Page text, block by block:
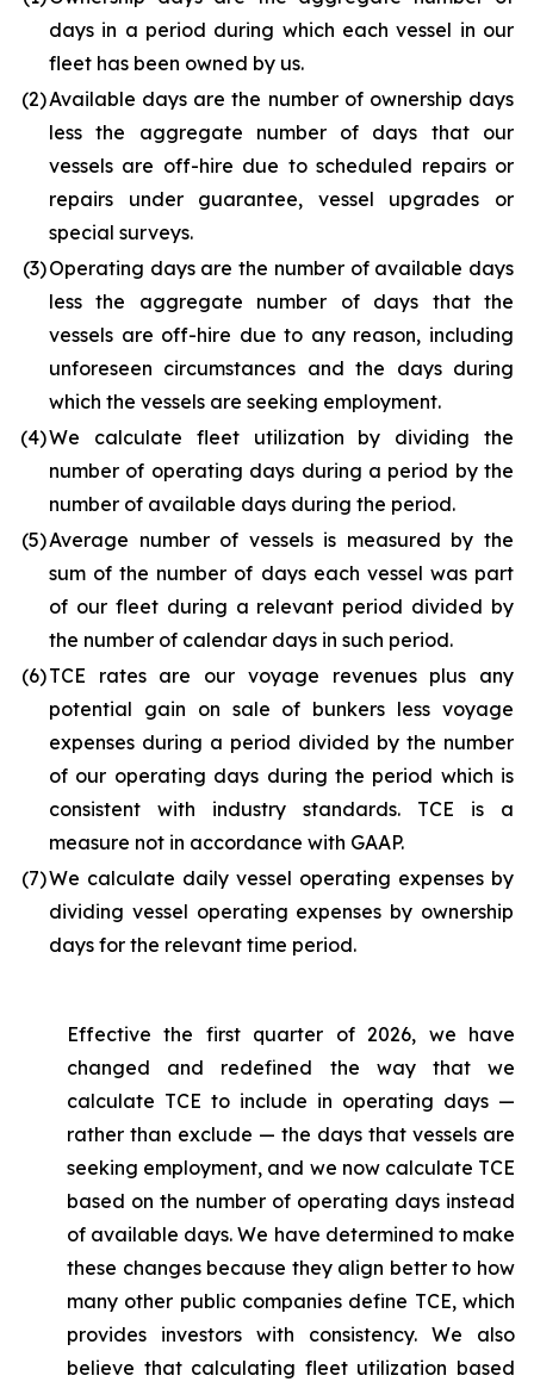
days in a period during which each vessel in our
fleet has been owned by us.
(2)Available days are the number of ownership days
less the aggregate number of days that our
vessels are off-hire due to scheduled repairs or
repairs under guarantee, vessel upgrades or
special surveys.
(3)Operating days are the number of available days
less the aggregate number of days that the
vessels are off-hire due to any reason, including
unforeseen circumstances and the days during
which the vessels are seeking employment.
(4)We calculate fleet utilization by dividing the
number of operating days during a period by the
number of available days during the period.
(5)Average number of vessels is measured by the
sum of the number of days each vessel was part
of our fleet during a relevant period divided by
the number of calendar days in such period.
(6)TCE rates are our voyage revenues plus any
potential gain on sale of bunkers less voyage
expenses during a period divided by the number
of our operating days during the period which is
consistent with industry standards. TCE is a
measure not in accordance with GAAP.
(7)We calculate daily vessel operating expenses by
dividing vessel operating expenses by ownership
days for the relevant time period.
Effective the first quarter of 2026, we have
changed and redefined the way that we
calculate TCE to include in operating days —
rather than exclude — the days that vessels are
seeking employment, and we now calculate TCE
based on the number of operating days instead
of available days. We have determined to make
these changes because they align better to how
many other public companies define TCE, which
provides investors with consistency. We also
believe that calculating fleet utilization based